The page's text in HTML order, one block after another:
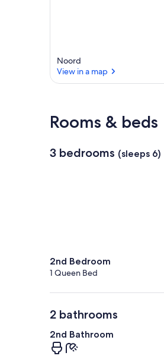
Noord
View in a map
Rooms & beds
3 bedrooms (sleeps 6)
2nd Bedroom
1 Queen Bed
2 bathrooms
2nd Bathroom